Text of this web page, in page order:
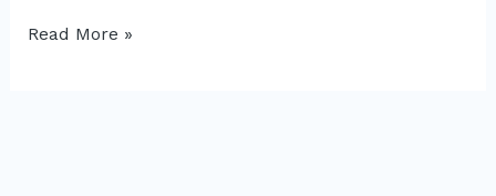
Boosting
Read More »